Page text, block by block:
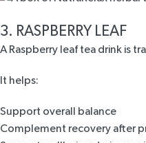
3. RASPBERRY LEAF
A Raspberry leaf tea drink is
It helps:
Support overall balance
Complement recovery after